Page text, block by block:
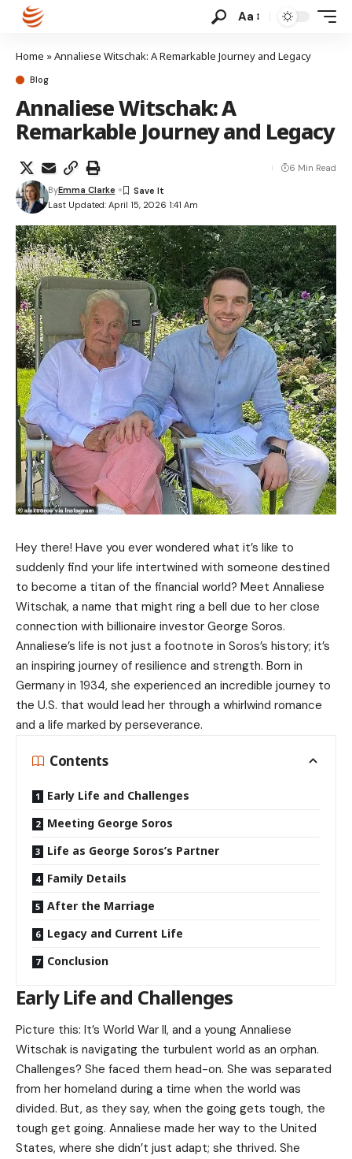
Aa
Home »Annaliese Witschak: A Remarkable Journey and Legacy
Blog
Annaliese Witschak: A
Remarkable Journey and Legacy
Last Updated: April 15, 2026 1:41 Am
ByEmma Clarke
6 Min Read
Hey there! Have you ever wondered what it’s like to
suddenly find your life intertwined with someone destined
to become a titan of the financial world? Meet Annaliese
Witschak, a name that might ring a bell due to her close
connection with billionaire investor George Soros.
Annaliese’s life is not just a footnote in Soros’s history; it’s
an inspiring journey of resilience and strength. Born in
Germany in 1934, she experienced an incredible journey to
the U.S. that would lead her through a whirlwind romance
and a life marked by perseverance.
Contents
Early Life and Challenges
Meeting George Soros
Life as George Soros’s Partner
Family Details
After the Marriage
Legacy and Current Life
Conclusion
Early Life and Challenges
Picture this: It’s World War II, and a young Annaliese
Witschak is navigating the turbulent world as an orphan.
Challenges? She faced them head-on. She was separated
from her homeland during a time when the world was
divided. But, as they say, when the going gets tough, the
tough get going. Annaliese made her way to the United
States, where she didn’t just adapt; she thrived. She